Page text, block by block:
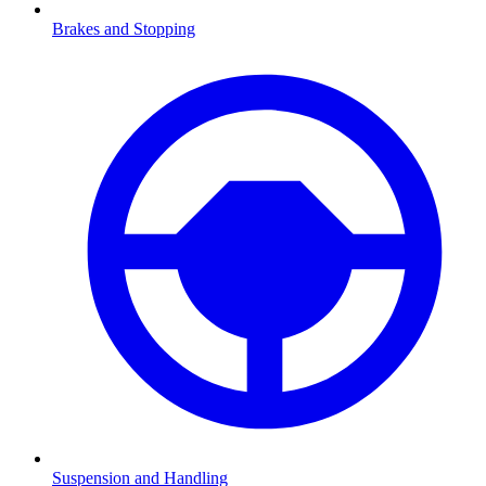
Brakes and Stopping
Suspension and Handling